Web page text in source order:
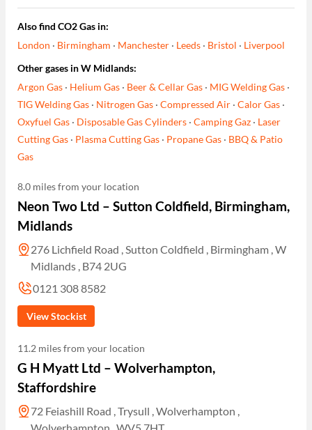
Also find CO2 Gas in:
London · Birmingham · Manchester · Leeds · Bristol · Liverpool
Other gases in W Midlands:
Argon Gas · Helium Gas · Beer & Cellar Gas · MIG Welding Gas ·
TIG Welding Gas · Nitrogen Gas ·Compressed Air ·Calor Gas ·
Oxyfuel Gas · Disposable Gas Cylinders ·Camping Gaz · Laser
Cutting Gas · Plasma Cutting Gas · Propane Gas · BBQ & Patio
Gas
8.0 miles from your location
Neon Two Ltd – Sutton Coldfield, Birmingham,
Midlands
276 Lichfield Road , Sutton Coldfield , Birmingham , W
Midlands , B74 2UG
0121 308 8582
View Stockist
11.2 miles from your location
G H Myatt Ltd – Wolverhampton,
Staffordshire
72 Feiashill Road , Trysull , Wolverhampton ,